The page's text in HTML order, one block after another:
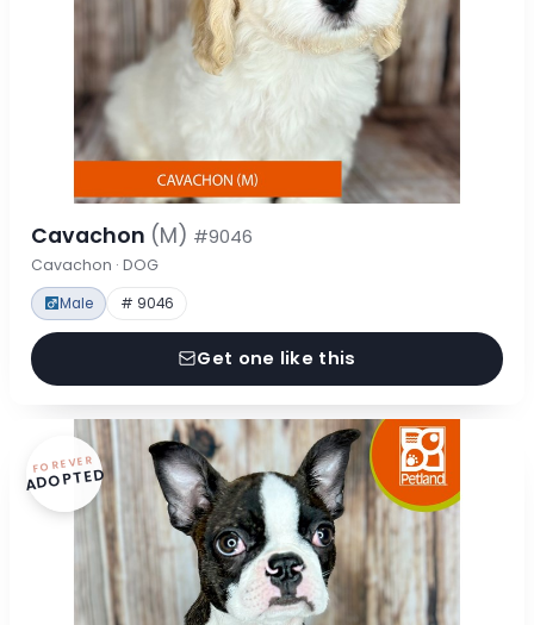
Cavachon (M) #9046
Cavachon · DOG
Male # 9046
Get one like this
FOREVER
ADOPTED